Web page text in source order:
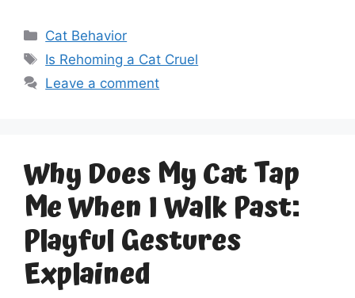
Categories
Cat Behavior
Tags
Is Rehoming a Cat Cruel
Leave a comment
Why Does My Cat Tap
Me When I Walk Past:
Playful Gestures
Explained